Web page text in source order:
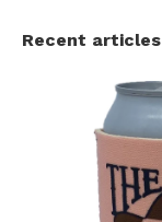
Recent articles